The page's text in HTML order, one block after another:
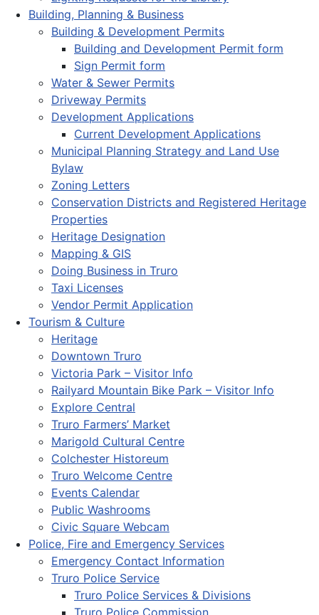
Building, Planning & Business
Building & Development Permits
Building and Development Permit form
Sign Permit form
Water & Sewer Permits
Driveway Permits
Development Applications
Current Development Applications
Municipal Planning Strategy and Land Use
Bylaw
Zoning Letters
Conservation Districts and Registered Heritage
Properties
Heritage Designation
Mapping & GIS
Doing Business in Truro
Taxi Licenses
Vendor Permit Application
Tourism & Culture
Heritage
Downtown Truro
Victoria Park – Visitor Info
Railyard Mountain Bike Park – Visitor Info
Explore Central
Truro Farmers’ Market
Marigold Cultural Centre
Colchester Historeum
Truro Welcome Centre
Events Calendar
Public Washrooms
Civic Square Webcam
Police, Fire and Emergency Services
Emergency Contact Information
Truro Police Service
Truro Police Services & Divisions
Truro Police Commission